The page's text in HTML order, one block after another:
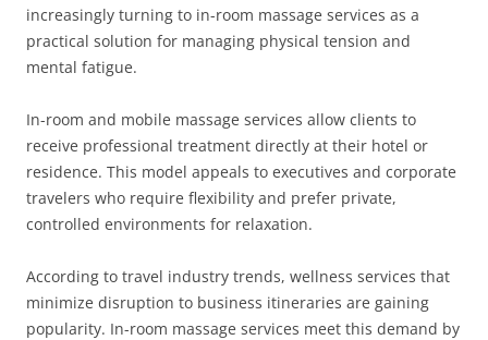
increasingly turning to in-room massage services as a
practical solution for managing physical tension and
mental fatigue.
In-room and mobile massage services allow clients to
receive professional treatment directly at their hotel or
residence. This model appeals to executives and corporate
travelers who require flexibility and prefer private,
controlled environments for relaxation.
According to travel industry trends, wellness services that
minimize disruption to business itineraries are gaining
popularity. In-room massage services meet this demand by